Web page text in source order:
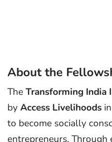
About the
TheTransforming India
byAccess Livelihoods in
to become socially
entrepreneurs. Through